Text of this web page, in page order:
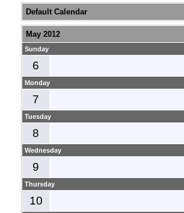
Default Calendar
May 2012
Sunday
6
Monday
7
Tuesday
8
Wednesday
9
Thursday
10